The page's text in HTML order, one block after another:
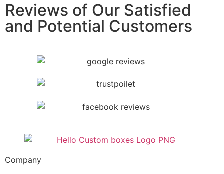
Reviews of Our Satisfied
and Potential Customers
Company